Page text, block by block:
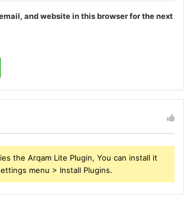
and website in this browser for the next
the Arqam Lite Plugin, You can install it
menu > Install Plugins.